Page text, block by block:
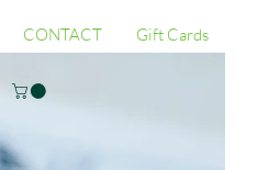
CONTACT Gift Cards